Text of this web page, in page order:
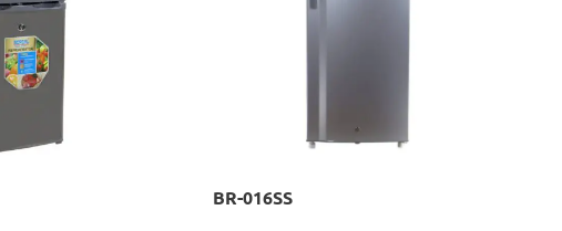
BR-016SS